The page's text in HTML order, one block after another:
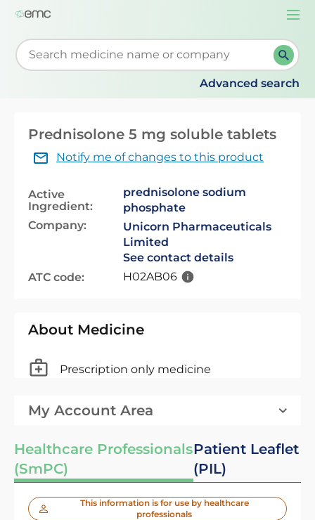
Start typing to retrieve search suggestions. When
Advanced search
Prednisolone 5 mg soluble tablets
Notify me of changes to this product
Active
Ingredient:
prednisolone sodium
phosphate
Company:
Unicorn Pharmaceuticals
Limited
See contact details
ATC code:
H02AB06
About Medicine
Prescription only medicine
My Account Area
Healthcare Professionals
(SmPC)
Patient Leaflet
(PIL)
This information is for use by healthcare
professionals